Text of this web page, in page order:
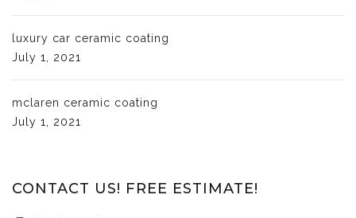
luxury car ceramic coating
July 1, 2021
mclaren ceramic coating
July 1, 2021
CONTACT US! FREE ESTIMATE!